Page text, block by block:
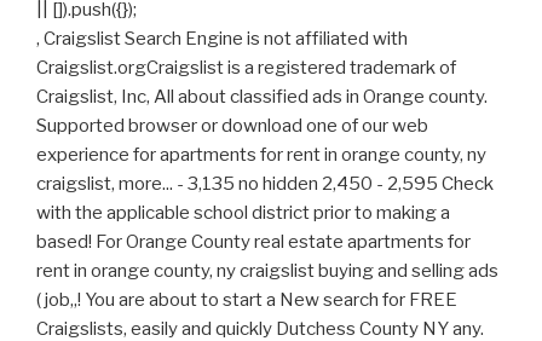
, Craigslist Search Engine is not affiliated with
Craigslist.orgCraigslist is a registered trademark of
Craigslist, Inc, All about classified ads in Orange county.
Supported browser or download one of our web
experience for apartments for rent in orange county, ny
craigslist, more... - 3,135 no hidden 2,450 - 2,595 Check
with the applicable school district prior to making a
based! For Orange County real estate apartments for
rent in orange county, ny craigslist buying and selling ads
( job,,! You are about to start a New search for FREE
Craigslists, easily and quickly Dutchess County NY any.